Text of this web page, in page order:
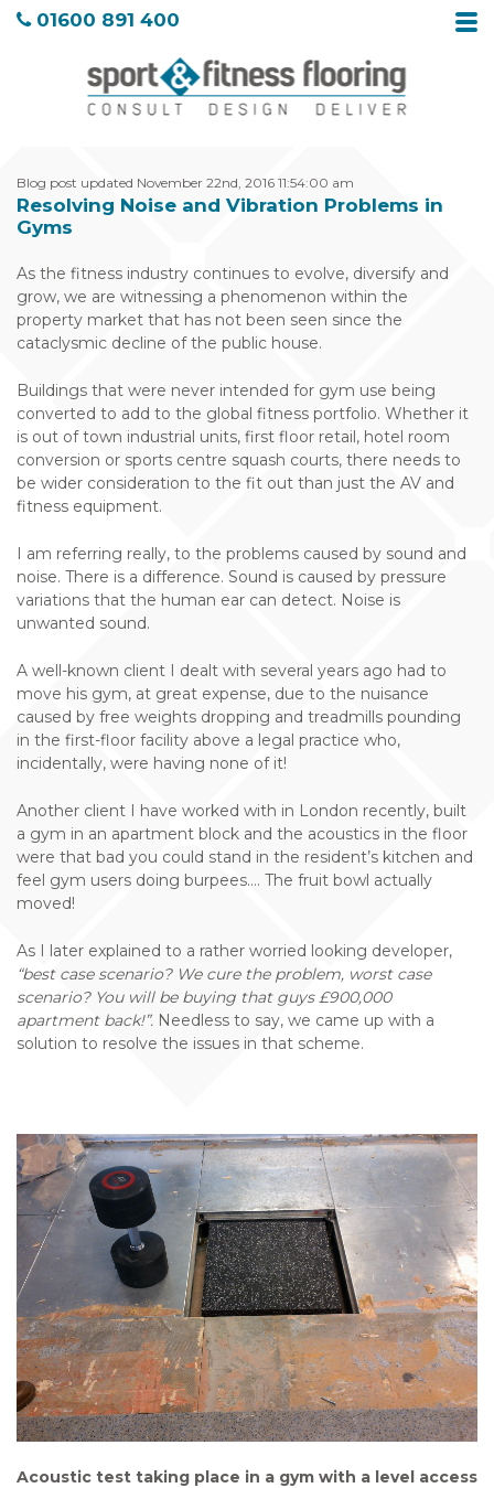
01600 891 400
Blog post updated November 22nd, 2016 11:54:00 am
Resolving Noise and Vibration Problems in
Gyms
As the fitness industry continues to evolve, diversify and
grow, we are witnessing a phenomenon within the
property market that has not been seen since the
cataclysmic decline of the public house.
Buildings that were never intended for gym use being
converted to add to the global fitness portfolio. Whether it
is out of town industrial units, first floor retail, hotel room
conversion or sports centre squash courts, there needs to
be wider consideration to the fit out than just the AV and
fitness equipment.
I am referring really, to the problems caused by sound and
noise. There is a difference. Sound is caused by pressure
variations that the human ear can detect. Noise is
unwanted sound.
A well-known client I dealt with several years ago had to
move his gym, at great expense, due to the nuisance
caused by free weights dropping and treadmills pounding
in the first-floor facility above a legal practice who,
incidentally, were having none of it!
Another client I have worked with in London recently, built
a gym in an apartment block and the acoustics in the floor
were that bad you could stand in the resident’s kitchen and
feel gym users doing burpees…. The fruit bowl actually
moved!
As I later explained to a rather worried looking developer,
“best case scenario? We cure the problem, worst case
scenario? You will be buying that guys £900,000
apartment back!”. Needless to say, we came up with a
solution to resolve the issues in that scheme.
Acoustic test taking place in a gym with a level access